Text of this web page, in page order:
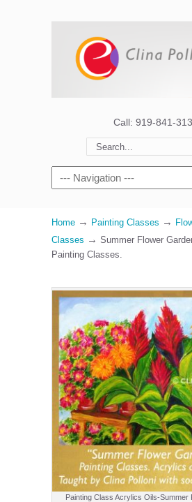
Call: 919-841-
Home → Painting Classes →
Classes → Summer Flower
Painting Classes.
Painting Class Acrylics Oils-Summer